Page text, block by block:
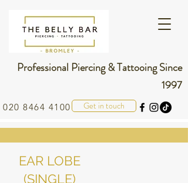
020 8464 4100 Get in touch
Professional Piercing & Tattooing Since
1997
EAR LOBE
(SINGLE)